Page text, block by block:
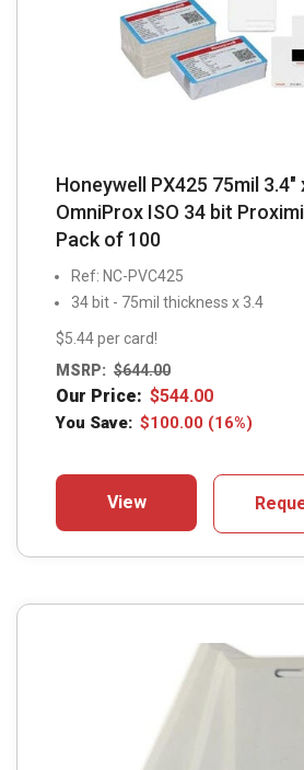
Honeywell PX425 75mil 3.4″
OmniProx ISO 34 bit
Pack of 100
Ref: NC-PVC425
34 bit - 75mil thickness x 3.4
$5.44 per card!
MSRP: $644.00
Our Price: $544.00
You Save: $100.00 (16%)
View